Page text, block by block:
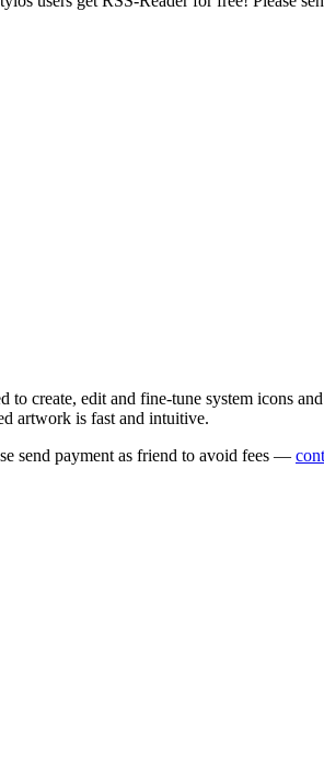
create, edit and fine-tune system icons
artwork is fast and intuitive.
send payment as friend to avoid fees —